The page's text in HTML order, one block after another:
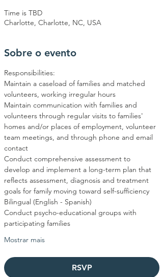
Time is TBD
Charlotte, Charlotte, NC, USA
Sobre o evento
Responsibilities:
Maintain a caseload of families and matched
volunteers, working irregular hours
Maintain communication with families and
volunteers through regular visits to families'
homes and/or places of employment, volunteer
team meetings, and through phone and email
contact
Conduct comprehensive assessment to
develop and implement a long-term plan that
reflects assessment, diagnosis and treatment
goals for family moving toward self-sufficiency
Bilingual (English - Spanish)
Conduct psycho-educational groups with
participating families
Mostrar mais
RSVP